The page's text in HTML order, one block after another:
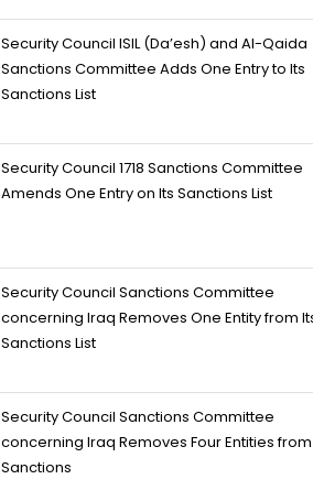
Security Council ISIL (Da’esh) and Al-Qaida
Sanctions Committee Adds One Entry to Its
Sanctions List
Security Council 1718 Sanctions Committee
Amends One Entry on Its Sanctions List
Security Council Sanctions Committee
concerning Iraq Removes One Entity from
Sanctions List
Security Council Sanctions Committee
concerning Iraq Removes Four Entities from
Sanctions